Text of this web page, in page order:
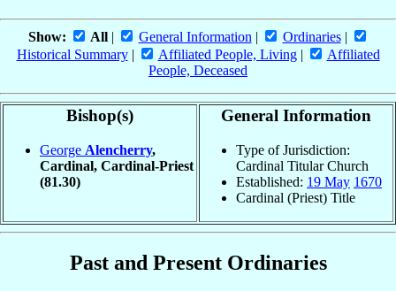
Show: All| General Information | Ordinaries|
Historical Summary| Affiliated People, Living|
Affiliated
People, Deceased
Bishop(s)
George Alencherry,
Cardinal, Cardinal-Priest
(81.30)
General Information
Type of Jurisdiction:
Cardinal Titular Church
Established: 19 May 1670
Cardinal (Priest) Title
Past and Present Ordinaries